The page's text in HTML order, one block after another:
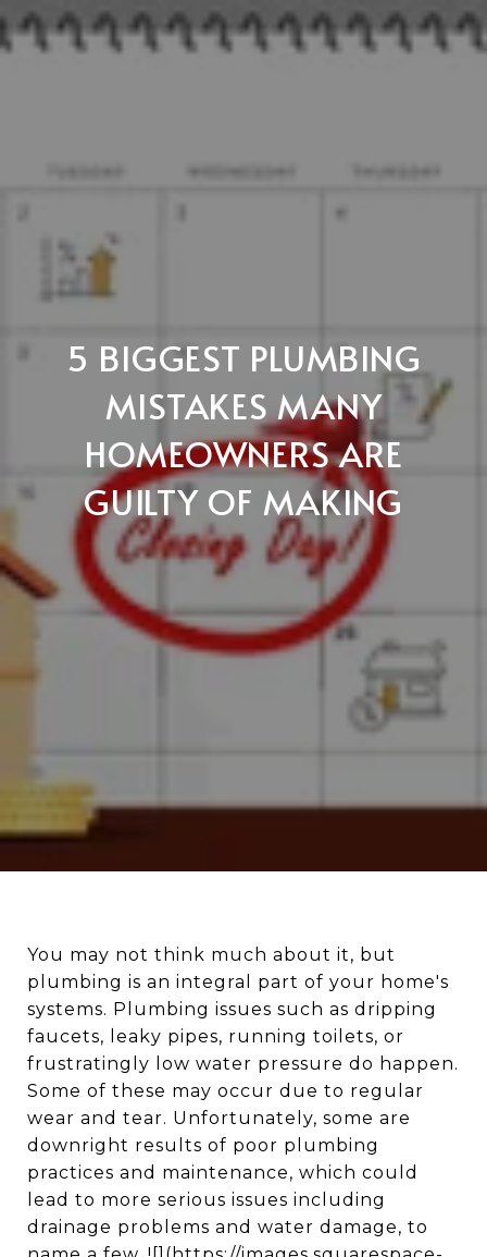
5 BIGGEST PLUMBING
MISTAKES MANY
HOMEOWNERS ARE
GUILTY OF MAKING
You may not think much about it, but
plumbing is an integral part of your home's
systems. Plumbing issues such as dripping
faucets, leaky pipes, running toilets, or
frustratingly low water pressure do happen.
Some of these may occur due to regular
wear and tear. Unfortunately, some are
downright results of poor plumbing
practices and maintenance, which could
lead to more serious issues including
drainage problems and water damage, to